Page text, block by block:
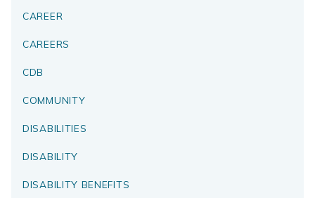
CAREER
CAREERS
CDB
COMMUNITY
DISABILITIES
DISABILITY
DISABILITY BENEFITS